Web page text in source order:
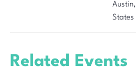
Austin,
States
Related Events